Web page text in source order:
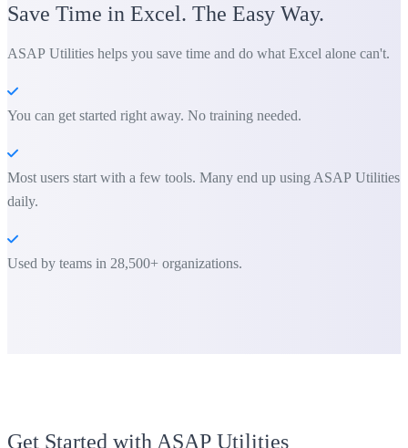
Save Time in Excel. The Easy Way.
ASAP Utilities helps you save time and do what Excel alone can't.
You can get started right away. No training needed.
Most users start with a few tools. Many end up using ASAP Utilities
daily.
Used by teams in 28,500+ organizations.
Get Started with ASAP Utilities